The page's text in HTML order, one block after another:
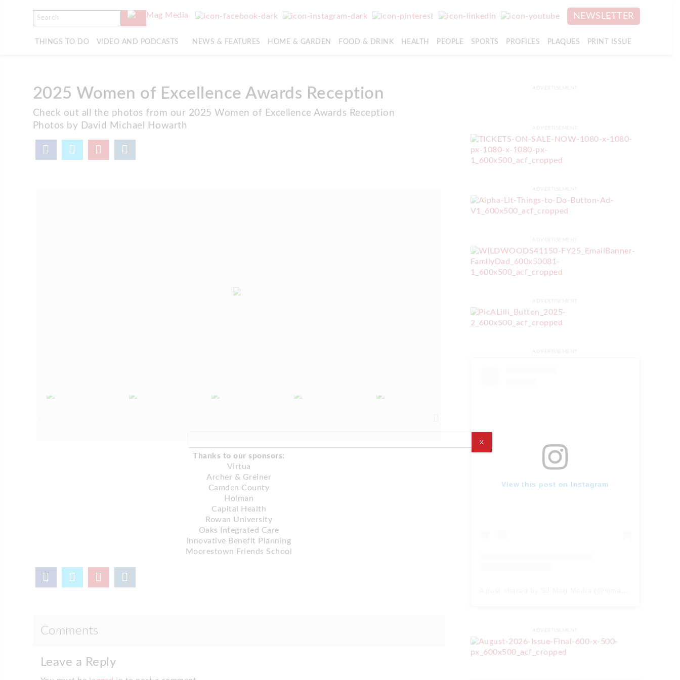
NEWSLETTER
THINGS TO DO VIDEO AND PODCASTS NEWS & FEATURES HOME & GARDEN FOOD & DRINK HEALTH PEOPLE SPORTS PROFILES PLAQUES PRINT ISSUE
2025 Women of Excellence Awards Reception
Check out all the photos from our 2025 Women of Excellence Awards Reception
Photos by David Michael Howarth
Thanks to our sponsors:
Virtua
Archer & Greiner
Camden County
Holman
Capital Health
Rowan University
Oaks Integrated Care
Innovative Benefit Planning
Moorestown Friends School
Comments
Leave a Reply
View this post on Instagram
X